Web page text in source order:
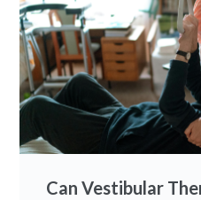
Can Vestibular